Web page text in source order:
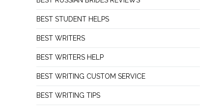
BEST STUDENT HELPS
BEST WRITERS
BEST WRITERS HELP
BEST WRITING CUSTOM SERVICE
BEST WRITING TIPS